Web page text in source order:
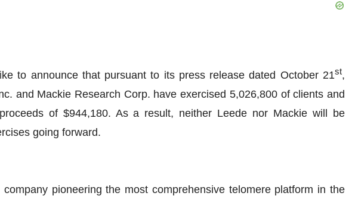
to announce that pursuant to its press release dated October 21st,
and Mackie Research Corp. have exercised 5,026,800 of clients and
of $944,180. As a result, neither Leede nor Mackie will be
going forward.
pioneering the most comprehensive telomere platform in the